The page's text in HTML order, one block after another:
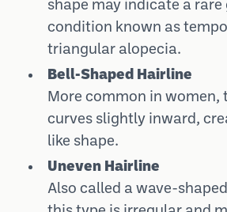
shape may indicate a rare
condition known as
triangular alopecia.
Bell-Shaped Hairline
More common in women,
curves slightly inward,
like shape.
Uneven Hairline
Also called a wave-